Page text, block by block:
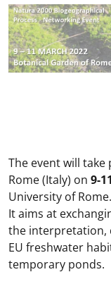
The event will
Rome (Italy) on 9-
University of Rome.
It aims at
the interpretation,
EU freshwater
temporary ponds.